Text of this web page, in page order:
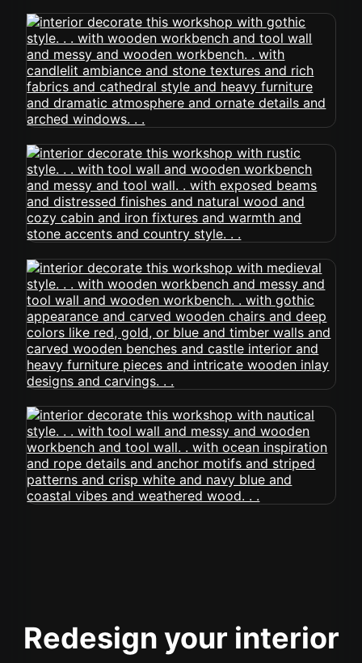
Redesign your interior